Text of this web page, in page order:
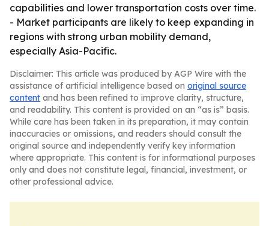
capabilities and lower transportation costs over time.
- Market participants are likely to keep expanding in
regions with strong urban mobility demand,
especially Asia-Pacific.
Disclaimer: This article was produced by AGP Wire with the
assistance of artificial intelligence based on original source
content and has been refined to improve clarity, structure,
and readability. This content is provided on an “as is” basis.
While care has been taken in its preparation, it may contain
inaccuracies or omissions, and readers should consult the
original source and independently verify key information
where appropriate. This content is for informational purposes
only and does not constitute legal, financial, investment, or
other professional advice.